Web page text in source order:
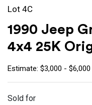
Lot 4C
1990 Jeep
4x4 25K
Estimate: $3,000 - $6,000
Sold for